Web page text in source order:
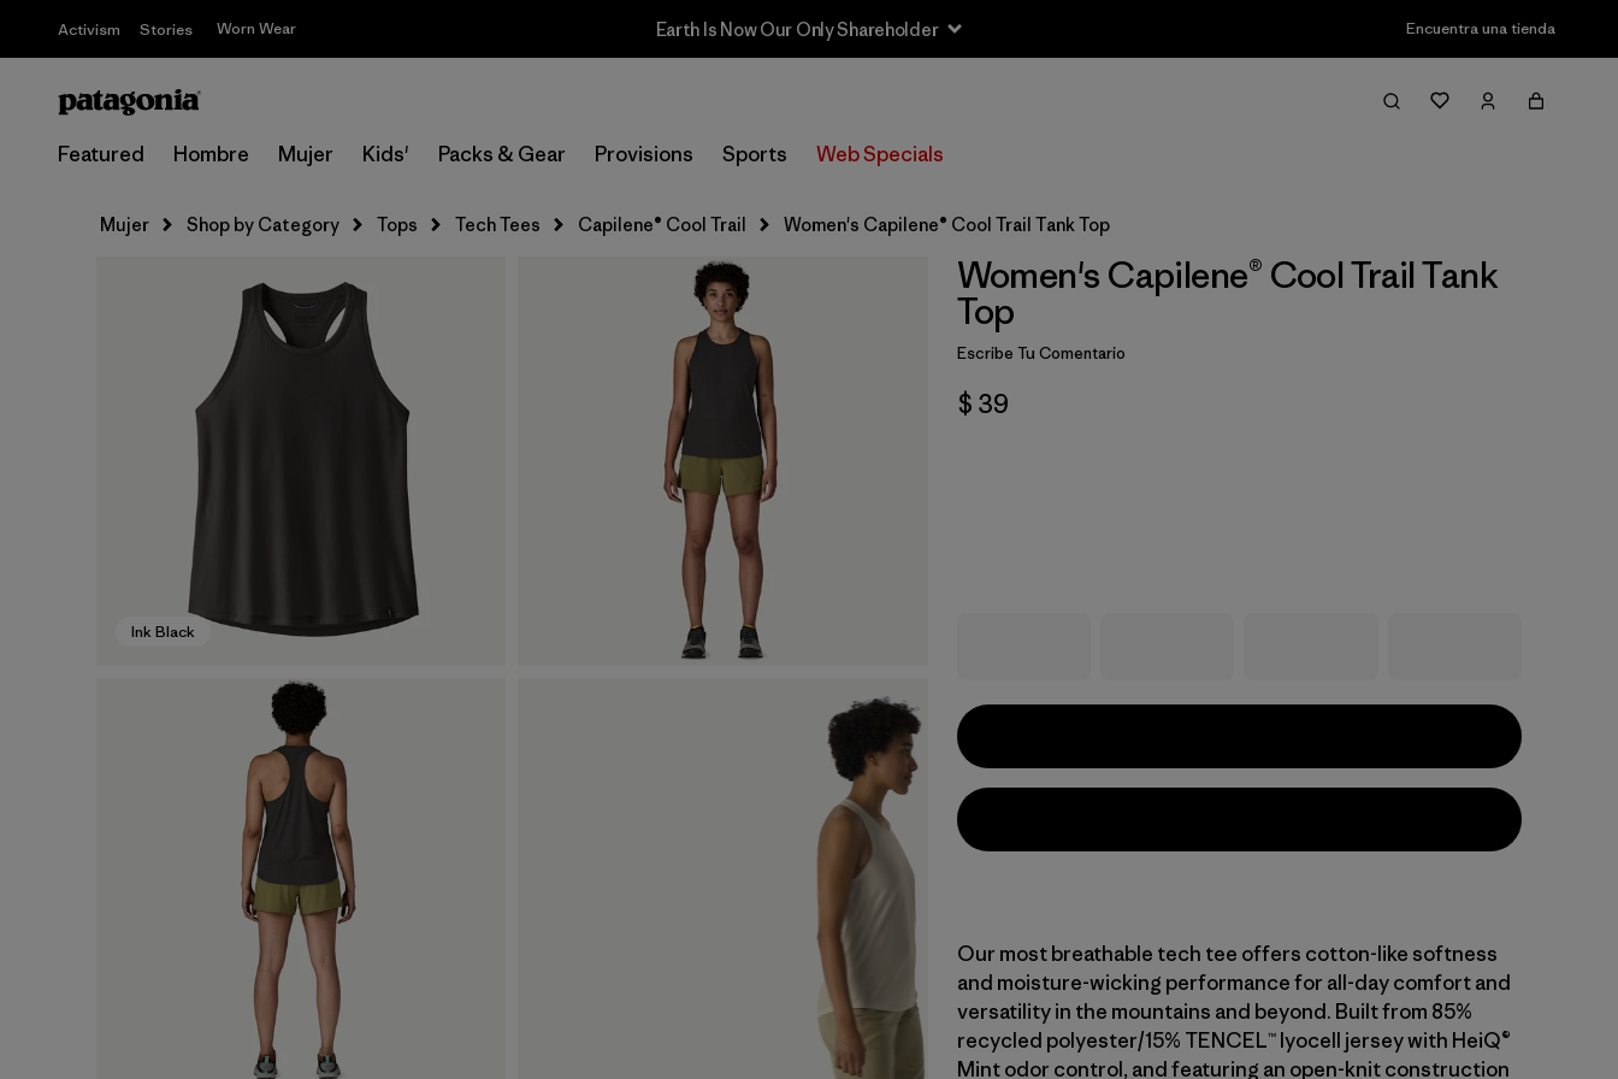
Activism Stories Worn Wear Earth Is Now Our Only Shareholder Encuentra una tienda
Featured Hombre Mujer Kids' Packs & Gear Provisions Sports Web Specials
Mujer Shop by Category Tops Tech Tees Capilene® Cool Trail Women's Capilene® Cool Trail Tank Top
Ink Black
Women's Capilene® Cool Trail Tank
Top
Escribe Tu Comentario
$ 39
Our most breathable tech tee offers cotton-like softness
and moisture-wicking performance for all-day comfort and
versatility in the mountains and beyond. Built from 85%
recycled polyester/15% TENCEL™ lyocell jersey with HeiQ®
Mint odor control, and featuring an open-knit construction